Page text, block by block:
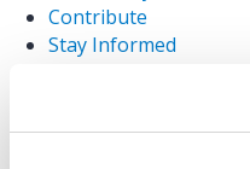
Contribute
Stay Informed
Community